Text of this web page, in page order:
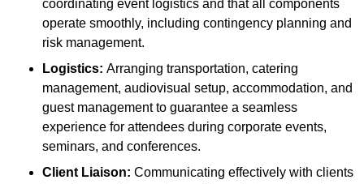
coordinating event logistics and that all components
operate smoothly, including contingency planning and
risk management.
Logistics: Arranging transportation, catering
management, audiovisual setup, accommodation, and
guest management to guarantee a seamless
experience for attendees during corporate events,
seminars, and conferences.
Client Liaison: Communicating effectively with clients